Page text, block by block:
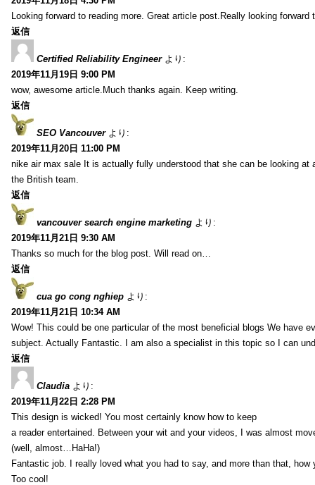
Looking forward to reading more. Great article post.Really looking forward
返信
Certified Reliability Engineer より:
2019年11月19日 9:00 PM
wow, awesome article.Much thanks again. Keep writing.
返信
SEO Vancouver より:
2019年11月20日 11:00 PM
nike air max sale It is actually fully understood that she can be looking at
the British team.
返信
vancouver search engine marketing より:
2019年11月21日 9:30 AM
Thanks so much for the blog post. Will read on…
返信
cua go cong nghiep より:
2019年11月21日 10:34 AM
Wow! This could be one particular of the most beneficial blogs We have
subject. Actually Fantastic. I am also a specialist in this topic so I can
返信
Claudia より:
2019年11月22日 2:28 PM
This design is wicked! You most certainly know how to keep
a reader entertained. Between your wit and your videos, I was almost
(well, almost…HaHa!)
Fantastic job. I really loved what you had to say, and more than that, how
Too cool!